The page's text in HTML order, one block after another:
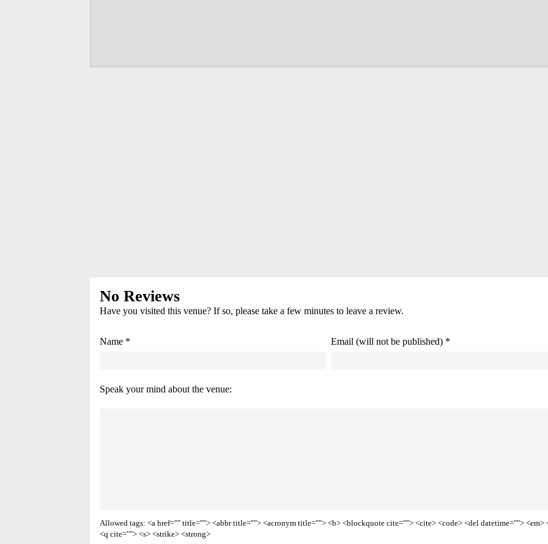
No Reviews
Have you visited this venue? If so, please take a few minutes to leave a review.
Name * Email (will not be published) *
Speak your mind about the venue:
Allowed tags: <a href="" title=""> <abbr title=""> <acronym title=""> <b> <blockquote cite=""> <cite> <code> <del datetime=""> <em>
<q cite=""> <s> <strike> <strong>